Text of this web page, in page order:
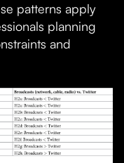
patterns apply
planning
and